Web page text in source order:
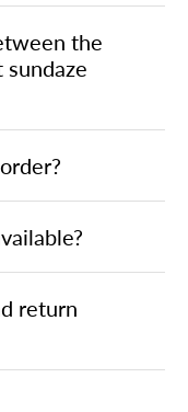
the
sundaze
return